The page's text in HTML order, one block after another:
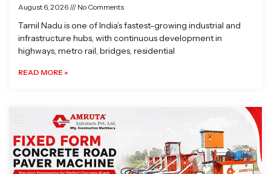
August 6, 2026 No Comments
Tamil Nadu is one of India’s fastest-growing industrial and
infrastructure hubs, with continuous development in
highways, metro rail, bridges, residential
READ MORE »